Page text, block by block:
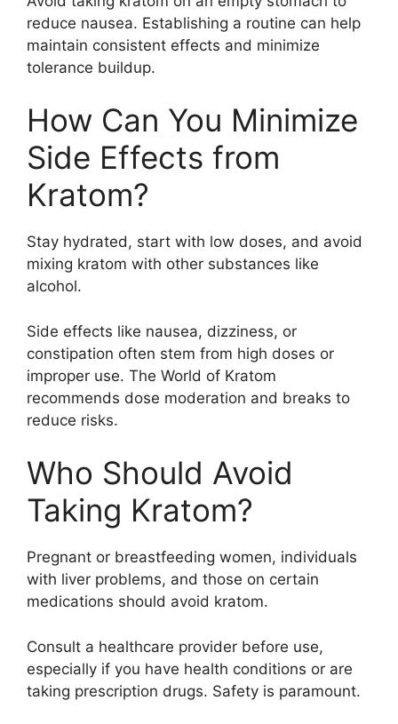
reduce nausea. Establishing a routine can help
maintain consistent effects and minimize
tolerance buildup.
How Can You Minimize
Side Effects from
Kratom?
Stay hydrated, start with low doses, and avoid
mixing kratom with other substances like
alcohol.
Side effects like nausea, dizziness, or
constipation often stem from high doses or
improper use. The World of Kratom
recommends dose moderation and breaks to
reduce risks.
Who Should Avoid
Taking Kratom?
Pregnant or breastfeeding women, individuals
with liver problems, and those on certain
medications should avoid kratom.
Consult a healthcare provider before use,
especially if you have health conditions or are
taking prescription drugs. Safety is paramount.